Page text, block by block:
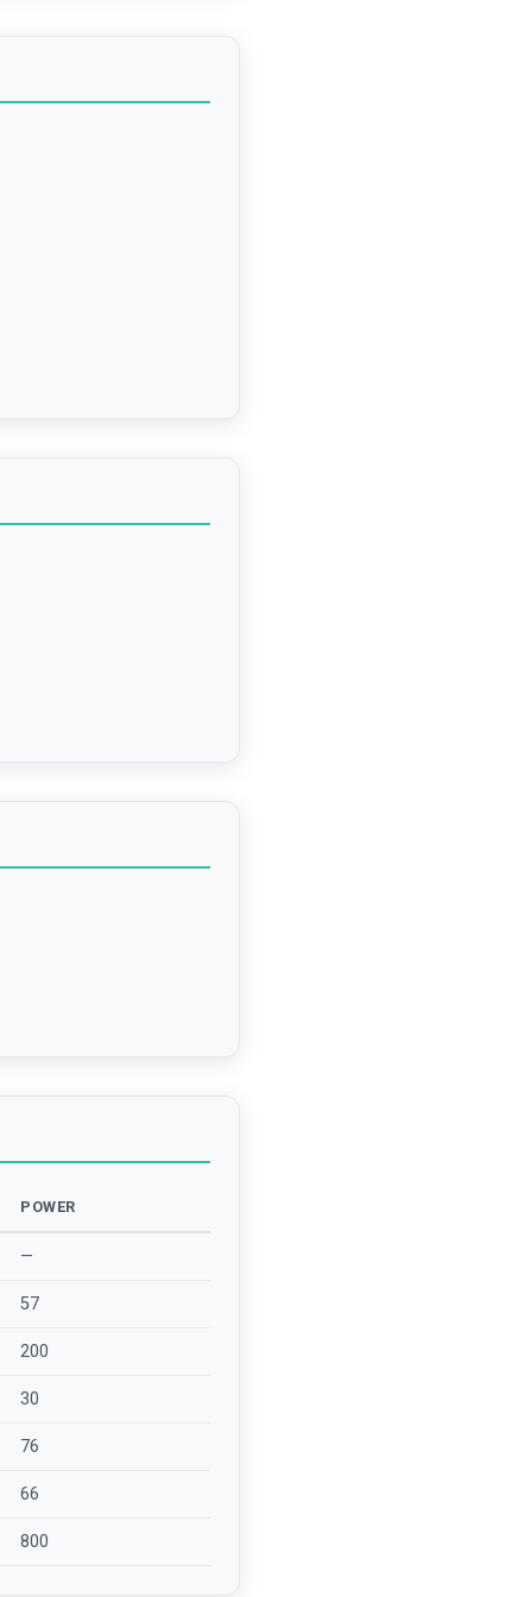
POWER
—
57
200
30
76
66
800